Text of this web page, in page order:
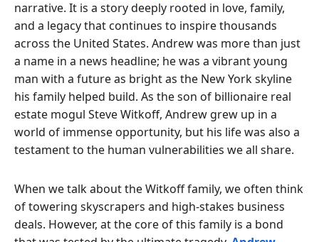
narrative. It is a story deeply rooted in love, family,
and a legacy that continues to inspire thousands
across the United States. Andrew was more than just
a name in a news headline; he was a vibrant young
man with a future as bright as the New York skyline
his family helped build. As the son of billionaire real
estate mogul Steve Witkoff, Andrew grew up in a
world of immense opportunity, but his life was also a
testament to the human vulnerabilities we all share.
When we talk about the Witkoff family, we often think
of towering skyscrapers and high-stakes business
deals. However, at the core of this family is a bond